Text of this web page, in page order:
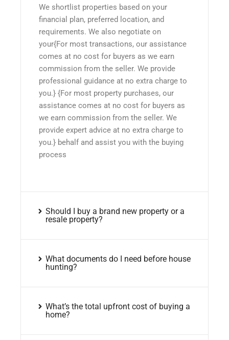
We shortlist properties based on your
financial plan, preferred location, and
requirements. We also negotiate on
your{For most transactions, our assistance
comes at no cost for buyers as we earn
commission from the seller. We provide
professional guidance at no extra charge to
you.} {For most property purchases, our
assistance comes at no cost for buyers as
we earn commission from the seller. We
provide expert advice at no extra charge to
you.} behalf and assist you with the buying
process
Should I buy a brand new property or a
resale property?
What documents do I need before house
hunting?
What’s the total upfront cost of buying a
home?